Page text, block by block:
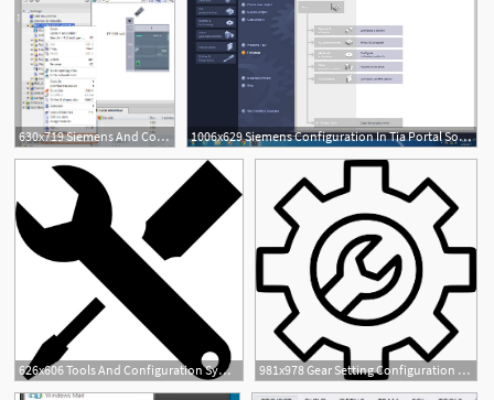
630x719 Siemens And Configuration To Communicate 1006x629 Siemens Configuration In Tia Portal Software Plc, Plc
626x606 Tools And Configuration Symbol Icons Free Download
3
981x978 Gear Setting Configuration Service Manage Wrench Tools Png